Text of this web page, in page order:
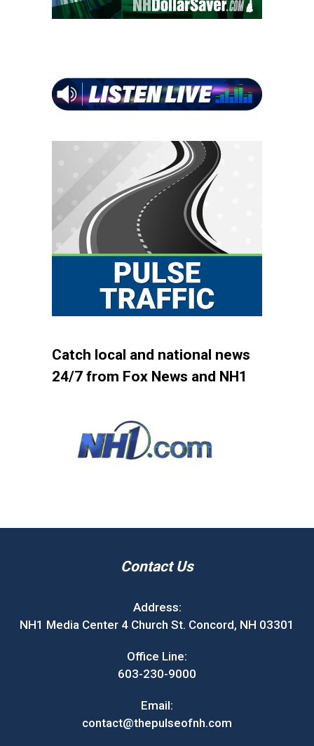
Catch local and national news
24/7 from Fox News and NH1
Contact Us
Address:
NH1 Media Center 4 Church St. Concord, NH 03301
Office Line:
603-230-9000
Email:
contact@thepulseofnh.com